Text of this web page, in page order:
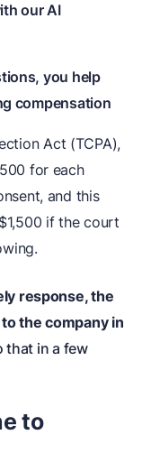
our AI
you help
compensation
Act (TCPA),
for each
and this
if the court
response, the
the company in
that in a few
to